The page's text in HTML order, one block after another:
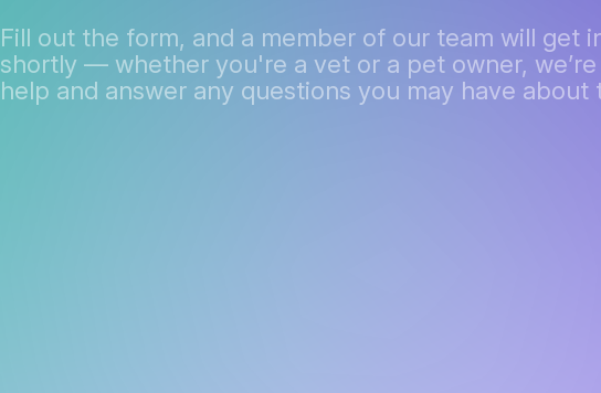
Fill out the form, and a member of our team will get
shortly — whether you're a vet or a pet owner,
help and answer any questions you may have about